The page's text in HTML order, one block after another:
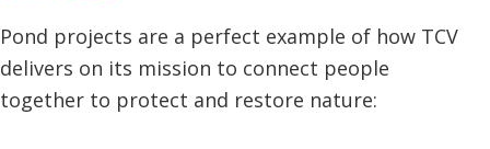
Pond projects are a perfect example of how TCV
delivers on its mission to connect people
together to protect and restore nature: